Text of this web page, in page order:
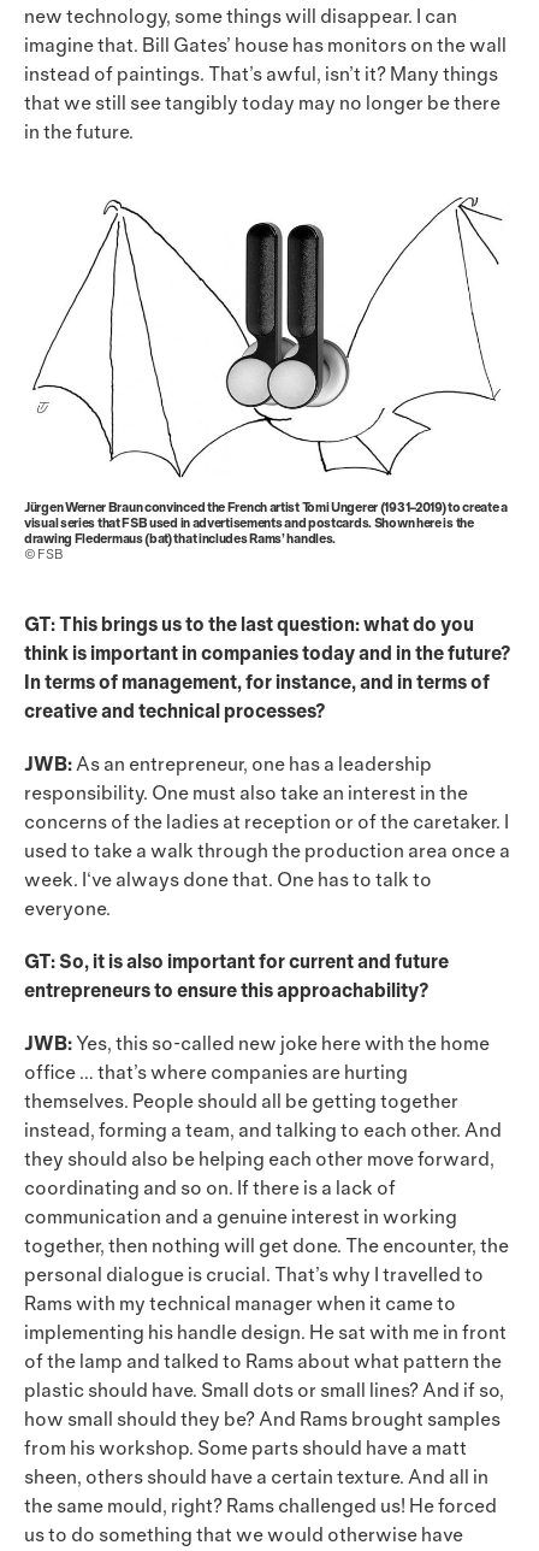
new technology, some things will disappear. I can
imagine that. Bill Gates’ house has monitors on the wall
instead of paintings. That’s awful, isn’t it? Many things
that we still see tangibly today may no longer be there
in the future.
Jürgen Werner Braun convinced the French artist Tomi Ungerer (1931–2019) to create a
visual series that FSB used in advertisements and postcards. Shown here is the
drawing Fledermaus (bat) that includes Rams’ handles.
© FSB
GT: This brings us to the last question: what do you
think is important in companies today and in the future?
In terms of management, for instance, and in terms of
creative and technical processes?
JWB: As an entrepreneur, one has a leadership
responsibility. One must also take an interest in the
concerns of the ladies at reception or of the caretaker. I
used to take a walk through the production area once a
week. I‘ve always done that. One has to talk to
everyone.
GT: So, it is also important for current and future
entrepreneurs to ensure this approachability?
JWB: Yes, this so-called new joke here with the home
office … that’s where companies are hurting
themselves. People should all be getting together
instead, forming a team, and talking to each other. And
they should also be helping each other move forward,
coordinating and so on. If there is a lack of
communication and a genuine interest in working
together, then nothing will get done. The encounter, the
personal dialogue is crucial. That’s why I travelled to
Rams with my technical manager when it came to
implementing his handle design. He sat with me in front
of the lamp and talked to Rams about what pattern the
plastic should have. Small dots or small lines? And if so,
how small should they be? And Rams brought samples
from his workshop. Some parts should have a matt
sheen, others should have a certain texture. And all in
the same mould, right? Rams challenged us! He forced
us to do something that we would otherwise have